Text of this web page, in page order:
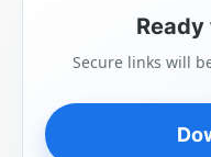
Secure links will